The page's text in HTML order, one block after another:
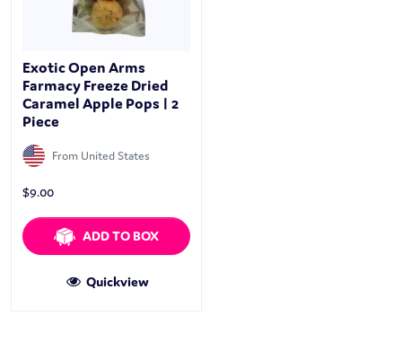
Exotic Open Arms
Farmacy Freeze Dried
Caramel Apple Pops | 2
Piece
From United States
$9.00
ADD TO BOX
Quickview